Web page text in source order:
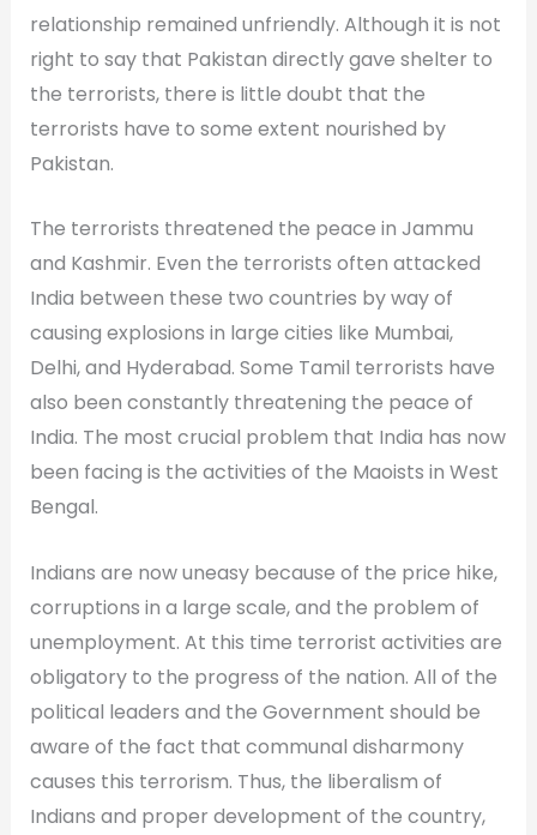
relationship remained unfriendly. Although it is not
right to say that Pakistan directly gave shelter to
the terrorists, there is little doubt that the
terrorists have to some extent nourished by
Pakistan.
The terrorists threatened the peace in Jammu
and Kashmir. Even the terrorists often attacked
India between these two countries by way of
causing explosions in large cities like Mumbai,
Delhi, and Hyderabad. Some Tamil terrorists have
also been constantly threatening the peace of
India. The most crucial problem that India has now
been facing is the activities of the Maoists in West
Bengal.
Indians are now uneasy because of the price hike,
corruptions in a large scale, and the problem of
unemployment. At this time terrorist activities are
obligatory to the progress of the nation. All of the
political leaders and the Government should be
aware of the fact that communal disharmony
causes this terrorism. Thus, the liberalism of
Indians and proper development of the country,